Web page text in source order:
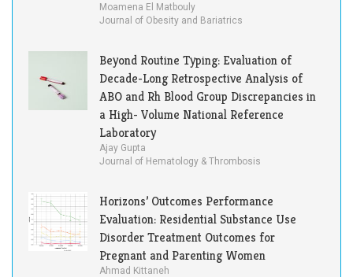
Moamena El Matbouly
Journal of Obesity and Bariatrics
Beyond Routine Typing: Evaluation of
Decade-Long Retrospective Analysis of
ABO and Rh Blood Group Discrepancies in
a High- Volume National Reference
Laboratory
Ajay Gupta
Journal of Hematology & Thrombosis
Horizons’ Outcomes Performance
Evaluation: Residential Substance Use
Disorder Treatment Outcomes for
Pregnant and Parenting Women
Ahmad Kittaneh